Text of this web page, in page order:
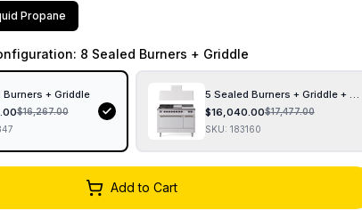
Propane
: 8 Sealed Burners + Griddle
Burners + Griddle
$16,267.00
5 Sealed Burners + Griddle +
$16,040.00$17,477.00
SKU: 183160
Add to Cart